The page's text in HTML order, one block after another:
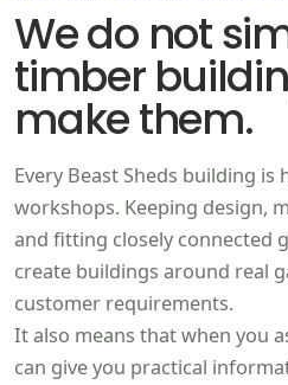
We do not
timber
make them.
Every Beast Sheds building
workshops. Keeping design,
and fitting closely connected
create buildings around real
customer requirements.
It also means that when you
can give you practical